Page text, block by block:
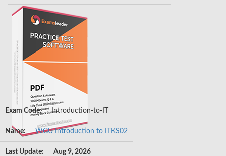
Exam Code: Introduction-to-IT
Name: WGU Introduction to ITKS02
Last Update: Aug 9, 2026